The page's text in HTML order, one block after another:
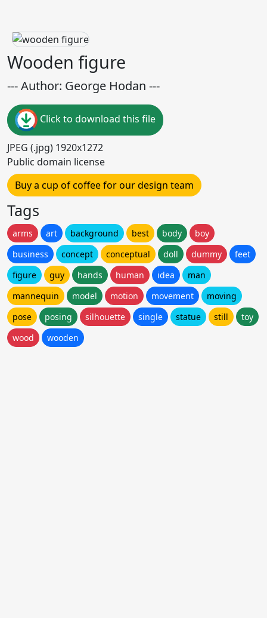
Wooden figure
--- Author: George Hodan ---
Click to download this file
JPEG (.jpg) 1920x1272
Public domain license
Buy a cup of coffee for our design team
Tags
arms art background best body
boy
business
concept conceptual doll dummy
feet
figure
guy hands human idea
man
mannequin
model motion movement
moving
pose
posing silhouette single statue still
toy
wood
wooden